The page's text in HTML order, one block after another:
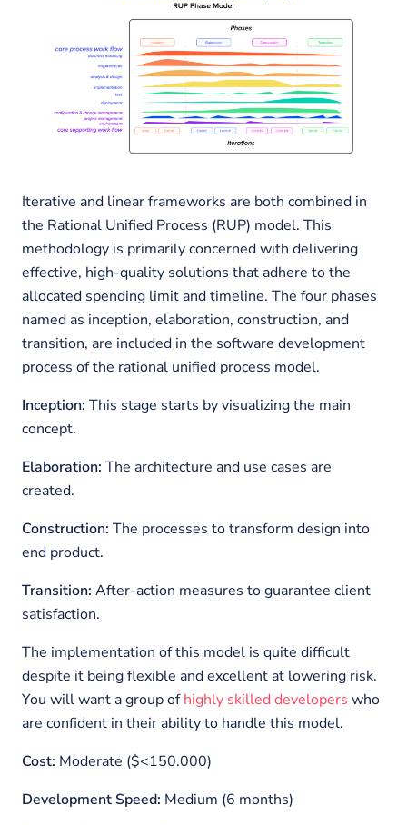
Iterative and linear frameworks are both combined in
the Rational Unified Process (RUP) model. This
methodology is primarily concerned with delivering
effective, high-quality solutions that adhere to the
allocated spending limit and timeline. The four phases
named as inception, elaboration, construction, and
transition, are included in the software development
process of the rational unified process model.
Inception: This stage starts by visualizing the main
concept.
Elaboration: The architecture and use cases are
created.
Construction: The processes to transform design into
end product.
Transition: After-action measures to guarantee client
satisfaction.
The implementation of this model is quite difficult
despite it being flexible and excellent at lowering risk.
You will want a group ofhighly skilled developers who
are confident in their ability to handle this model.
Cost: Moderate ($<150.000)
Development Speed: Medium (6 months)